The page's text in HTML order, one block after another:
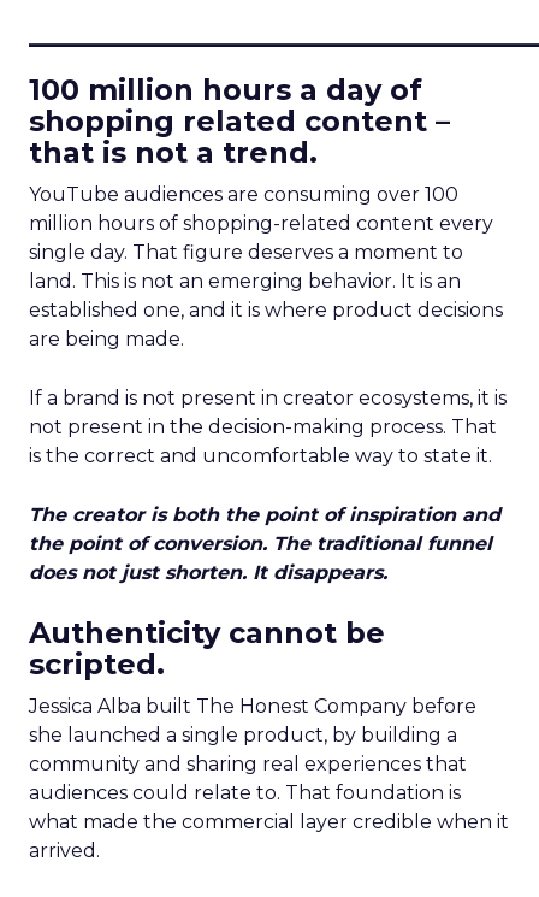
100 million hours a day of
shopping related content –
that is not a trend.
YouTube audiences are consuming over 100
million hours of shopping-related content every
single day. That figure deserves a moment to
land. This is not an emerging behavior. It is an
established one, and it is where product decisions
are being made.
If a brand is not present in creator ecosystems, it is
not present in the decision-making process. That
is the correct and uncomfortable way to state it.
The creator is both the point of inspiration and
the point of conversion. The traditional funnel
does not just shorten. It disappears.
Authenticity cannot be
scripted.
Jessica Alba built The Honest Company before
she launched a single product, by building a
community and sharing real experiences that
audiences could relate to. That foundation is
what made the commercial layer credible when it
arrived.